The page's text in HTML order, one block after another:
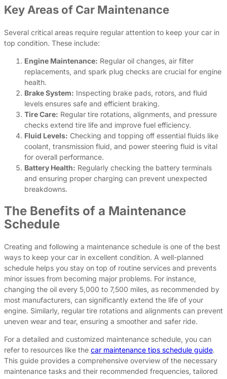
Key Areas of Car Maintenance
Several critical areas require regular attention to keep your car in
top condition. These include:
Engine Maintenance: Regular oil changes, air filter
replacements, and spark plug checks are crucial for engine
health.
Brake System: Inspecting brake pads, rotors, and fluid
levels ensures safe and efficient braking.
Tire Care: Regular tire rotations, alignments, and pressure
checks extend tire life and improve fuel efficiency.
Fluid Levels: Checking and topping off essential fluids like
coolant, transmission fluid, and power steering fluid is vital
for overall performance.
Battery Health: Regularly checking the battery terminals
and ensuring proper charging can prevent unexpected
breakdowns.
The Benefits of a Maintenance
Schedule
Creating and following a maintenance schedule is one of the best
ways to keep your car in excellent condition. A well-planned
schedule helps you stay on top of routine services and prevents
minor issues from becoming major problems. For instance,
changing the oil every 5,000 to 7,500 miles, as recommended by
most manufacturers, can significantly extend the life of your
engine. Similarly, regular tire rotations and alignments can prevent
uneven wear and tear, ensuring a smoother and safer ride.
For a detailed and customized maintenance schedule, you can
refer to resources like the car maintenance tips schedule guide.
This guide provides a comprehensive overview of the necessary
maintenance tasks and their recommended frequencies, tailored